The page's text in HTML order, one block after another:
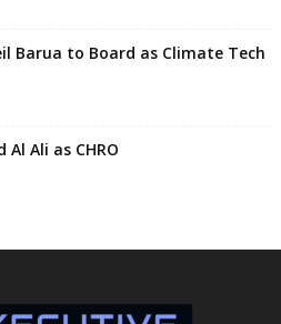
Barua to Board as Climate Tech
Ali as CHRO